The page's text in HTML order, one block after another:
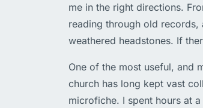
me in the right directions.
reading through old
weathered headstones. If
One of the most useful, and
church has long kept vast
microfiche. I spent hours at